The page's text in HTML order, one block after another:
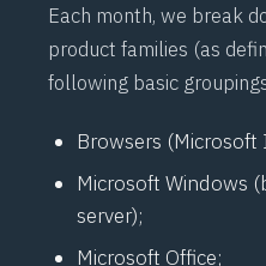
Each month, we break
product families (as
following basic
Browsers (Microsoft
Microsoft Windows
server);
Microsoft Office;